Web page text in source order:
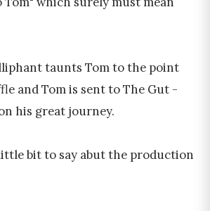
taunts Tom to the point
and Tom is sent to The Gut -
his great journey.
bit to say abut the production